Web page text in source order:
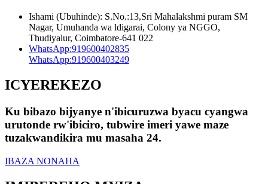
Ishami (Ubuhinde): S.No.:13,Sri Mahalakshmi puram SM
Nagar, Umuhanda wa ldigarai, Colony ya NGGO,
Thudiyalur, Coimbatore-641 022
WhatsApp:919600402835
WhatsApp:919600403249
ICYEREKEZO
Ku bibazo bijyanye n'ibicuruzwa byacu cyangwa
urutonde rw'ibiciro, tubwire imeri yawe maze
tuzakwandikira mu masaha 24.
IBAZA NONAHA